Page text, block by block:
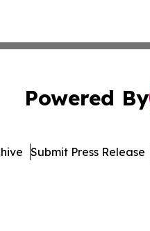
Powered By
Submit Press Release